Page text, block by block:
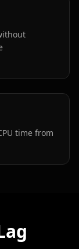
time from